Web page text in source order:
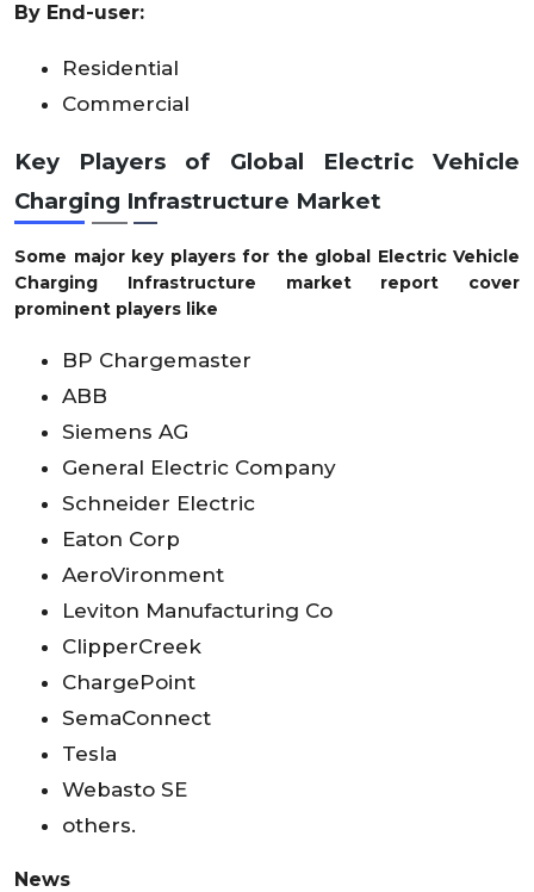
By End-user:
Residential
Commercial
Key Players of Global Electric Vehicle
Charging Infrastructure Market
Some major key players for the global Electric Vehicle
Charging Infrastructure market report cover
prominent players like
BP Chargemaster
ABB
Siemens AG
General Electric Company
Schneider Electric
Eaton Corp
AeroVironment
Leviton Manufacturing Co
ClipperCreek
ChargePoint
SemaConnect
Tesla
Webasto SE
others.
News